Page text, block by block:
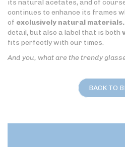
its natural acetates, and of
continues to enhance its frames
of exclusively natural materials.
detail, but also a label that is both
fits perfectly with our times.
And you, what are the trendy
BACK TO